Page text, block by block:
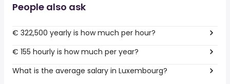
People also ask
€ 322,500 yearly is how much per hour?
€ 155 hourly is how much per year?
What is the average salary in Luxembourg?